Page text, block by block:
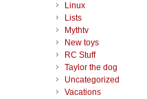
Linux
Lists
Mythtv
New toys
RC Stuff
Taylor the dog
Uncategorized
Vacations